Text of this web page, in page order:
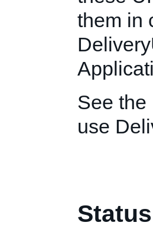
them in
See the
use